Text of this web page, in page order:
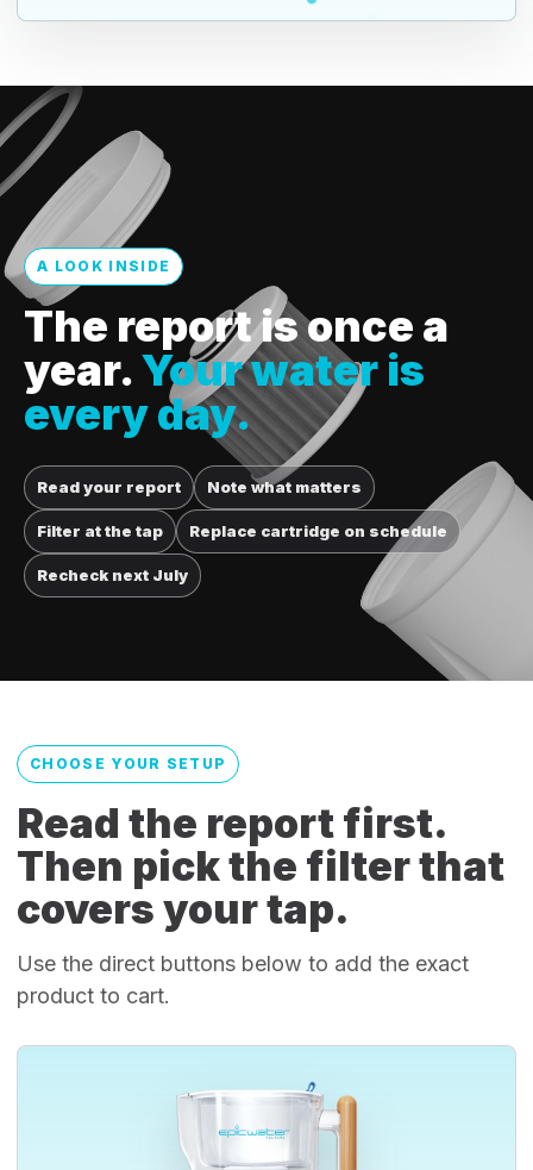
A LOOK INSIDE
The report is once a
year.Your water is
every day.
Read your report Note what matters
Filter at the tap Replace cartridge on schedule
Recheck next July
CHOOSE YOUR SETUP
Read the report first.
Then pick the filter that
covers your tap.
Use the direct buttons below to add the exact
product to cart.